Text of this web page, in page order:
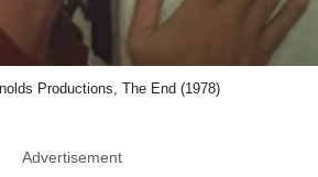
Productions, The End (1978)
Advertisement